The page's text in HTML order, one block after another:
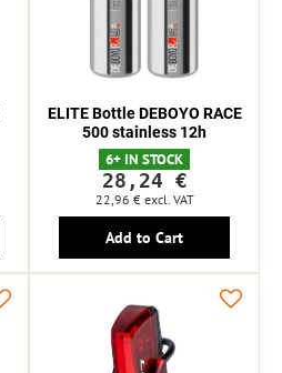
ELITE Bottle DEBOYO RACE
500 stainless 12h
6+ IN STOCK
28,24 €
22,96 € excl. VAT
Add to Cart